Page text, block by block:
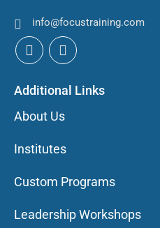
info@focustraining.com
Additional Links
About Us
Institutes
Custom Programs
Leadership Workshops